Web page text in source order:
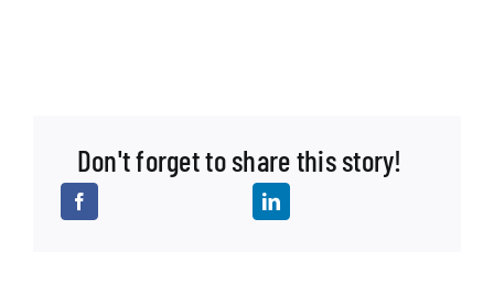
Don't forget to share this story!